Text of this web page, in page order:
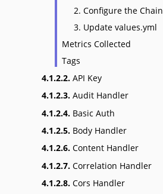
2. Configure the Chain
3. Update values.yml
Metrics Collected
Tags
4.1.2.2. API Key
4.1.2.3. Audit Handler
4.1.2.4. Basic Auth
4.1.2.5. Body Handler
4.1.2.6. Content Handler
4.1.2.7. Correlation Handler
4.1.2.8. Cors Handler